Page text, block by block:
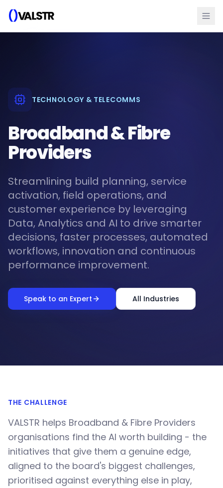
TECHNOLOGY & TELECOMMS
Broadband & Fibre
Providers
Streamlining build planning, service
activation, field operations, and
customer experience by leveraging
Data, Analytics and AI to drive smarter
decisions, faster processes, automated
workflows, innovation and continuous
performance improvement.
Speak to an Expert All Industries
THE CHALLENGE
VALSTR helps Broadband & Fibre Providers
organisations find the AI worth building - the
initiatives that give them a genuine edge,
aligned to the board's biggest challenges,
prioritised against everything else in play,